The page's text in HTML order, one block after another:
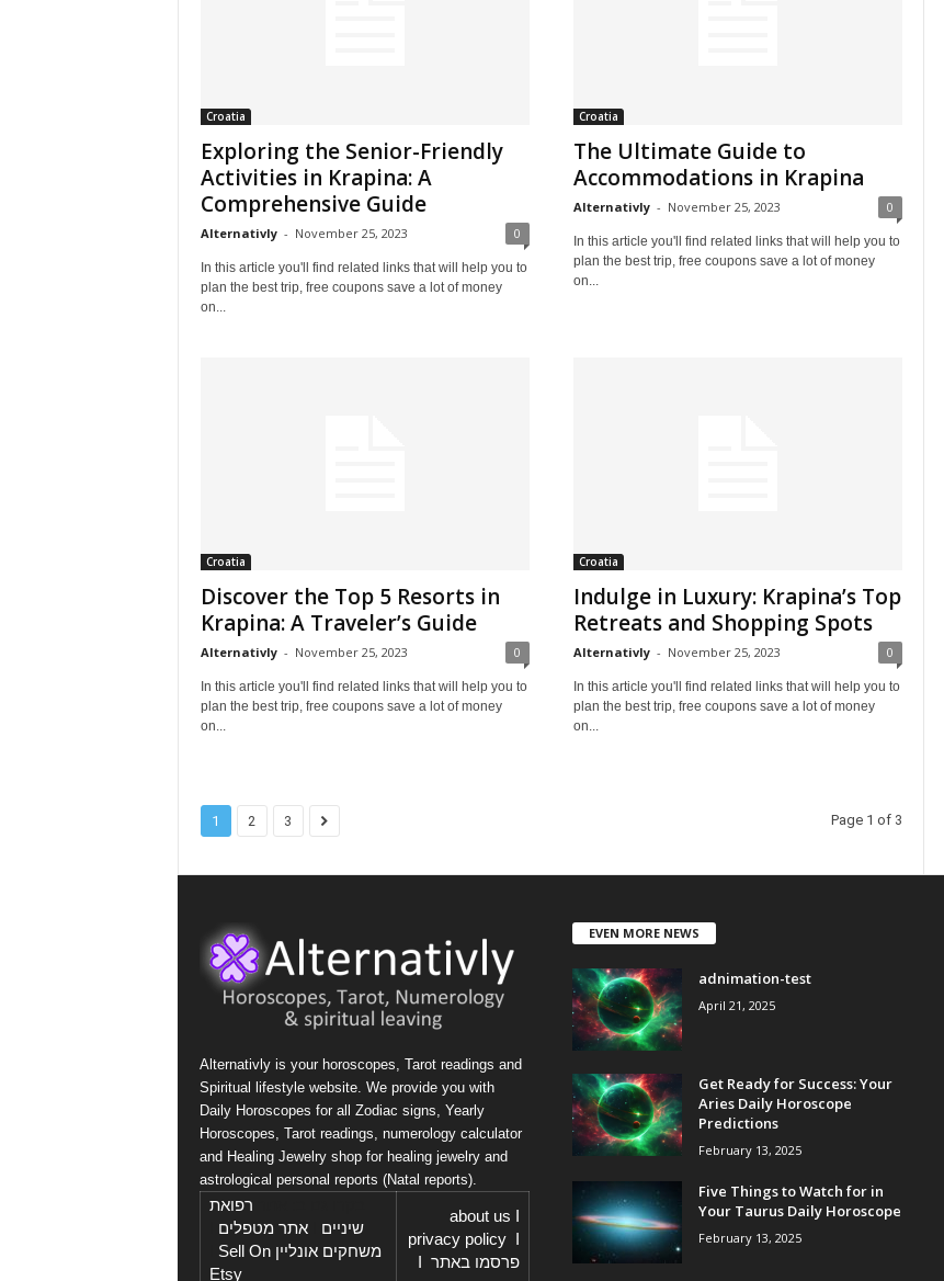
Croatia
Exploring the Senior-Friendly
Activities in Krapina: A
Comprehensive Guide
Alternativly - November 25, 2023 0
In this article you'll find related links that will help you to
plan the best trip, free coupons save a lot of money
on...
Croatia
The Ultimate Guide to
Accommodations in Krapina
Alternativly - November 25, 2023 0
In this article you'll find related links that will help you to
plan the best trip, free coupons save a lot of money
on...
Croatia
Discover the Top 5 Resorts in
Krapina: A Traveler’s Guide
Alternativly - November 25, 2023 0
In this article you'll find related links that will help you to
plan the best trip, free coupons save a lot of money
on...
Croatia
Indulge in Luxury: Krapina’s Top
Retreats and Shopping Spots
Alternativly - November 25, 2023 0
In this article you'll find related links that will help you to
plan the best trip, free coupons save a lot of money
on...
1 2 3 Page 1 of 3
Alternativly is your horoscopes, Tarot readings and
Spiritual lifestyle website. We provide you with
Daily Horoscopes for all Zodiac signs, Yearly
Horoscopes, Tarot readings, numerology calculator
and Healing Jewelry shop for healing jewelry and
astrological personal reports (Natal reports).
about us
privacy policyI
פרסמו באתר
רפואת
שיניים
אתר מטפלים
משחקים אונליין I
Sell On
Etsy
EVEN MORE NEWS
adnimation-test
April 21, 2025
Get Ready for Success: Your
Aries Daily Horoscope
Predictions
February 13, 2025
Five Things to Watch for in
Your Taurus Daily Horoscope
February 13, 2025